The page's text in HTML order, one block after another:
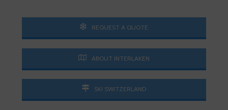
REQUEST A QUOTE
ABOUT INTERLAKEN
SKI SWITZERLAND